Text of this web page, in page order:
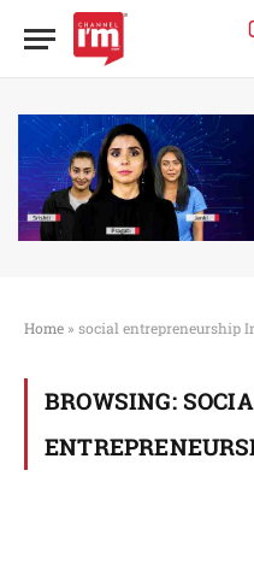
Home » social entrepreneurship
BROWSING: